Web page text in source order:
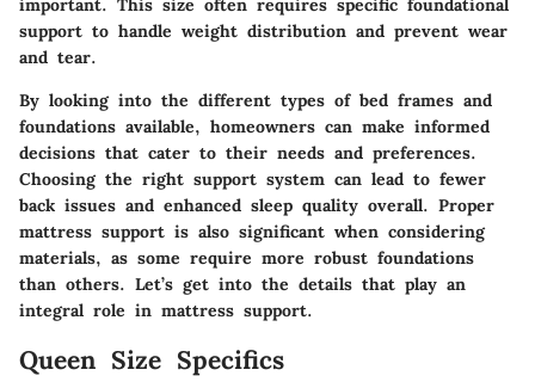
important. This size often requires specific foundational
support to handle weight distribution and prevent wear
and tear.
By looking into the different types of bed frames and
foundations available, homeowners can make informed
decisions that cater to their needs and preferences.
Choosing the right support system can lead to fewer
back issues and enhanced sleep quality overall. Proper
mattress support is also significant when considering
materials, as some require more robust foundations
than others. Let’s get into the details that play an
integral role in mattress support.
Queen Size Specifics